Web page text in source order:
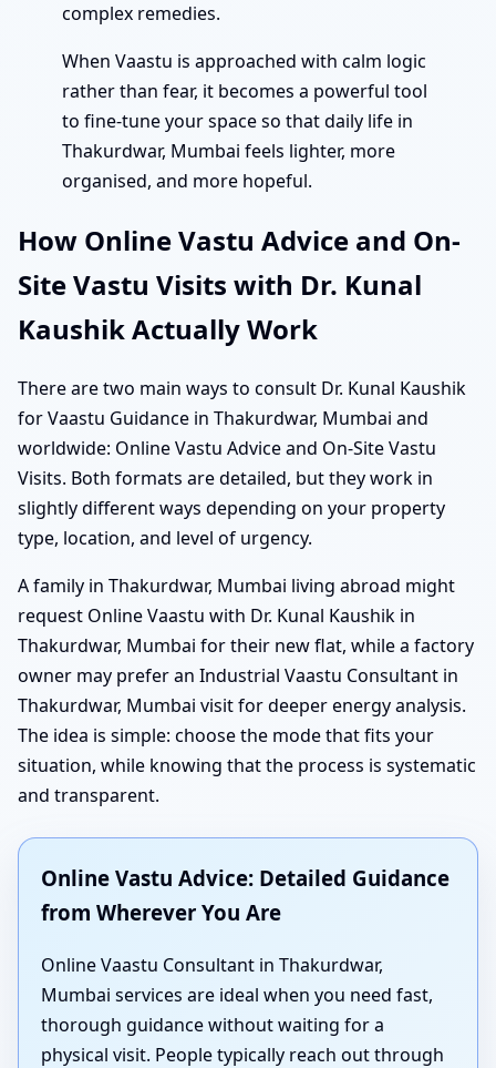
complex remedies.
When Vaastu is approached with calm logic
rather than fear, it becomes a powerful tool
to fine-tune your space so that daily life in
Thakurdwar, Mumbai feels lighter, more
organised, and more hopeful.
How Online Vastu Advice and On-
Site Vastu Visits with Dr. Kunal
Kaushik Actually Work
There are two main ways to consult Dr. Kunal Kaushik
for Vaastu Guidance in Thakurdwar, Mumbai and
worldwide: Online Vastu Advice and On-Site Vastu
Visits. Both formats are detailed, but they work in
slightly different ways depending on your property
type, location, and level of urgency.
A family in Thakurdwar, Mumbai living abroad might
request Online Vaastu with Dr. Kunal Kaushik in
Thakurdwar, Mumbai for their new flat, while a factory
owner may prefer an Industrial Vaastu Consultant in
Thakurdwar, Mumbai visit for deeper energy analysis.
The idea is simple: choose the mode that fits your
situation, while knowing that the process is systematic
and transparent.
Online Vastu Advice: Detailed Guidance
from Wherever You Are
Online Vaastu Consultant in Thakurdwar,
Mumbai services are ideal when you need fast,
thorough guidance without waiting for a
physical visit. People typically reach out through